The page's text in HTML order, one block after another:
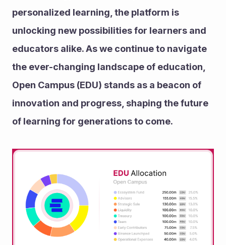
personalized learning, the platform is
unlocking new possibilities for learners and
educators alike. As we continue to navigate
the ever-changing landscape of education,
Open Campus (EDU) stands as a beacon of
innovation and progress, shaping the future
of learning for generations to come.